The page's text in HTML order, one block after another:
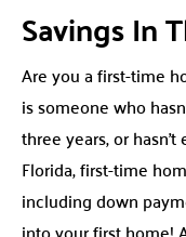
Savings In
Are you a first-time
is someone who
three years, or
Florida, first-time
including down